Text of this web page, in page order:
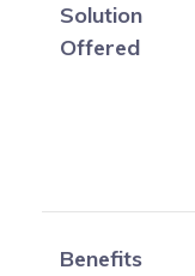
Solution
Offered
Benefits